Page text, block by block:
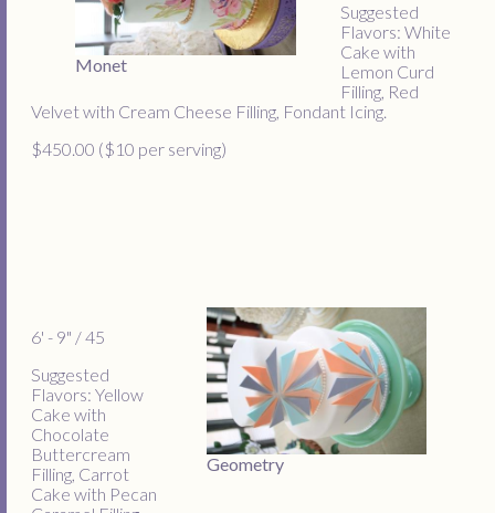
Monet
Suggested
Flavors: White
Cake with
Lemon Curd
Filling, Red
Velvet with Cream Cheese Filling, Fondant Icing.
$450.00 ($10 per serving)
Geometry
6' - 9" / 45
Suggested
Flavors: Yellow
Cake with
Chocolate
Buttercream
Filling, Carrot
Cake with Pecan